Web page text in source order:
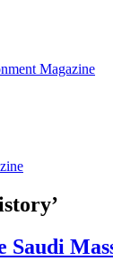
Magazine